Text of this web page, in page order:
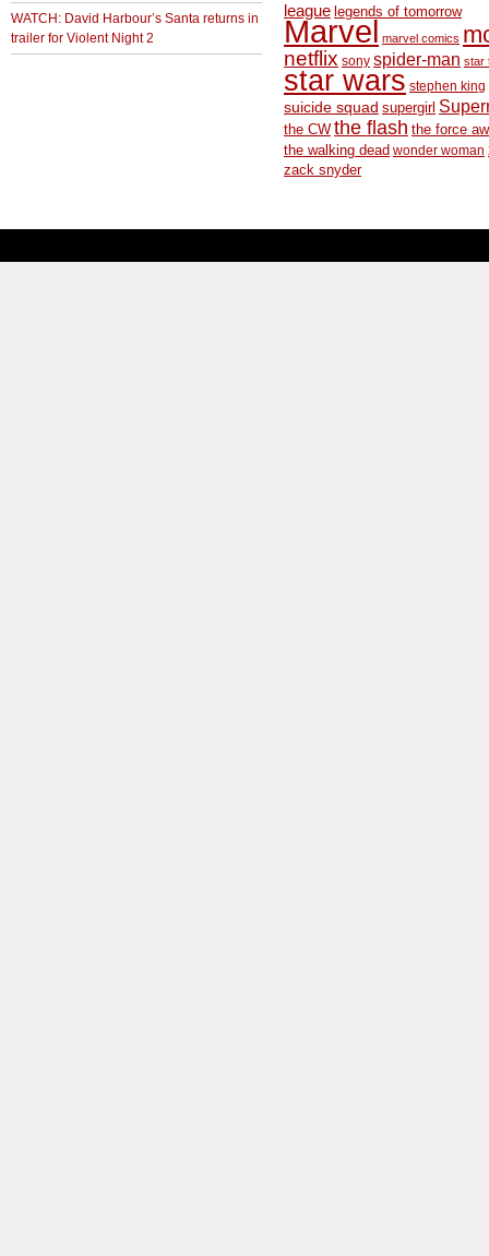
WATCH: David Harbour’s Santa returns in
trailer for Violent Night 2
league legends of tomorrow
Marvel marvel comics
netflix sony spider-man star
star wars stephen king
suicide squad supergirl
the CW the flash the force
the walking dead wonder woman
zack snyder